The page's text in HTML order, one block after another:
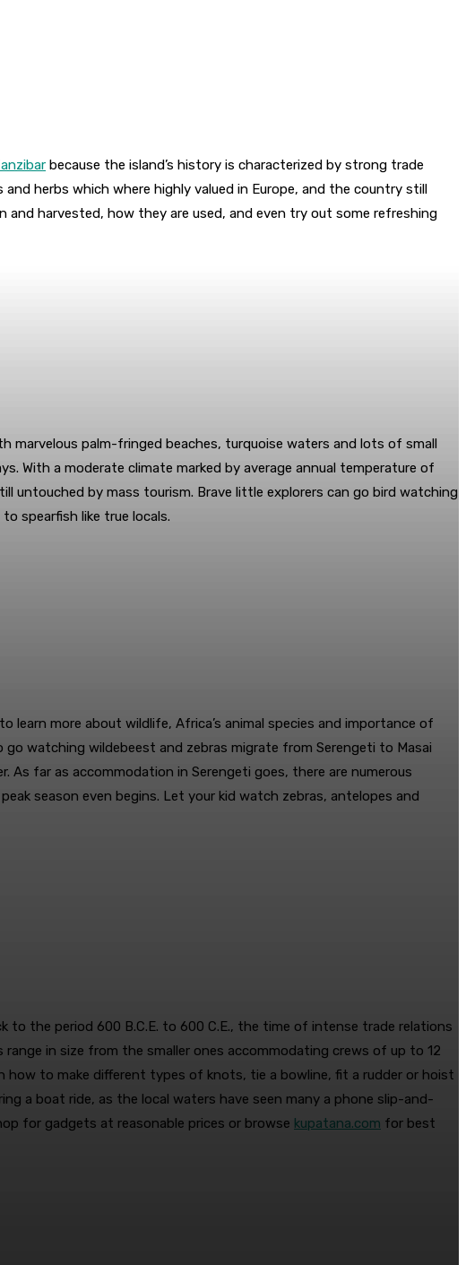
because the island’s history is characterized by strong trade
herbs which where highly valued in Europe, and the country still
harvested, how they are used, and even try out some refreshing
marvelous palm-fringed beaches, turquoise waters and lots of small
With a moderate climate marked by average annual temperature of
untouched by mass tourism. Brave little explorers can go bird watching
spearfish like true locals.
learn more about wildlife, Africa’s animal species and importance of
watching wildebeest and zebras migrate from Serengeti to Masai
far as accommodation in Serengeti goes, there are numerous
season even begins. Let your kid watch zebras, antelopes and
the period 600 B.C.E. to 600 C.E., the time of intense trade relations
in size from the smaller ones accommodating crews of up to 12
how to make different types of knots, tie a bowline, fit a rudder or hoist
a boat ride, as the local waters have seen many a phone slip-and-
for gadgets at reasonable prices or browse kupatana.com for best